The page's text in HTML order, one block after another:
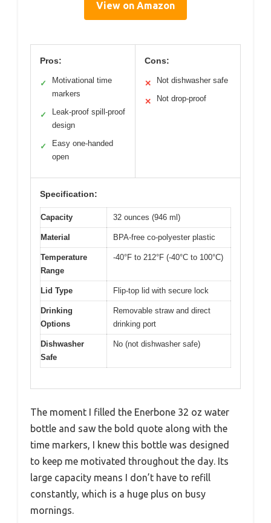
View on Amazon
Pros:
✓
Motivational time
markers
✓
Leak-proof spill-proof
design
✓
Easy one-handed
open
Cons:
✕ Not dishwasher safe
✕ Not drop-proof
Specification:
Capacity 32 ounces (946 ml)
Material BPA-free co-polyester plastic
Temperature
Range
-40°F to 212°F (-40°C to 100°C)
Lid Type Flip-top lid with secure lock
Drinking
Options
Removable straw and direct
drinking port
Dishwasher
Safe
No (not dishwasher safe)
The moment I filled the Enerbone 32 oz water
bottle and saw the bold quote along with the
time markers, I knew this bottle was designed
to keep me motivated throughout the day. Its
large capacity means I don’t have to refill
constantly, which is a huge plus on busy
mornings.